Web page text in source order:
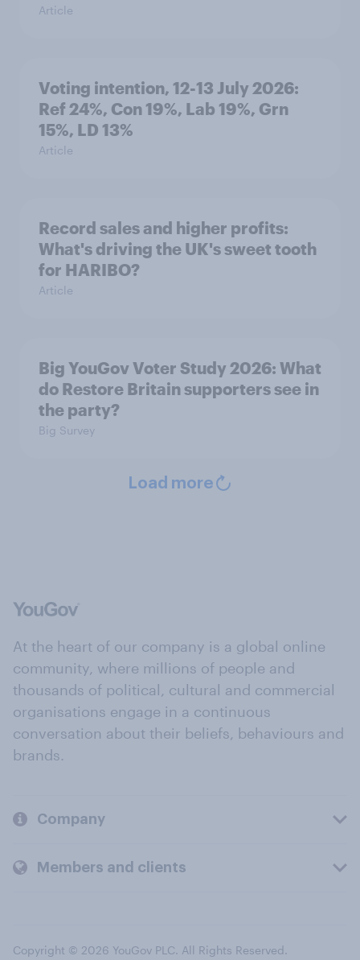
Article
Voting intention, 12-13 July 2026:
Ref 24%, Con 19%, Lab 19%, Grn
15%, LD 13%
Article
Record sales and higher profits:
What's driving the UK's sweet tooth
for HARIBO?
Article
Big YouGov Voter Study 2026: What
do Restore Britain supporters see in
the party?
Big Survey
Load more
At the heart of our company is a global online
community, where millions of people and
thousands of political, cultural and commercial
organisations engage in a continuous
conversation about their beliefs, behaviours and
brands.
Company
Members and clients
Copyright © 2026 YouGov PLC. All Rights Reserved.